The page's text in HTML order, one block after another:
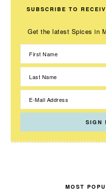
SUBSCRIBE TO
Get the latest Spices in
MOST